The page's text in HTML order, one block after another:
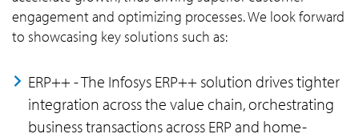
engagement and optimizing processes. We look forward
to showcasing key solutions such as:
ERP++ - The Infosys ERP++ solution drives tighter
integration across the value chain, orchestrating
business transactions across ERP and home-